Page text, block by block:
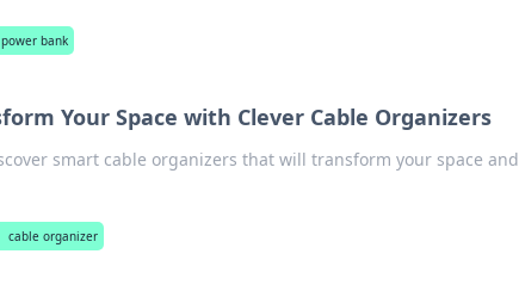
power bank
Your Space with Clever Cable Organizers
smart cable organizers that will transform your space and
cable organizer